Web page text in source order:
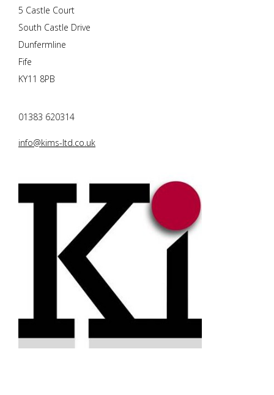
5 Castle Court
South Castle Drive
Dunfermline
Fife
KY11 8PB
01383 620314
info@kims-ltd.co.uk